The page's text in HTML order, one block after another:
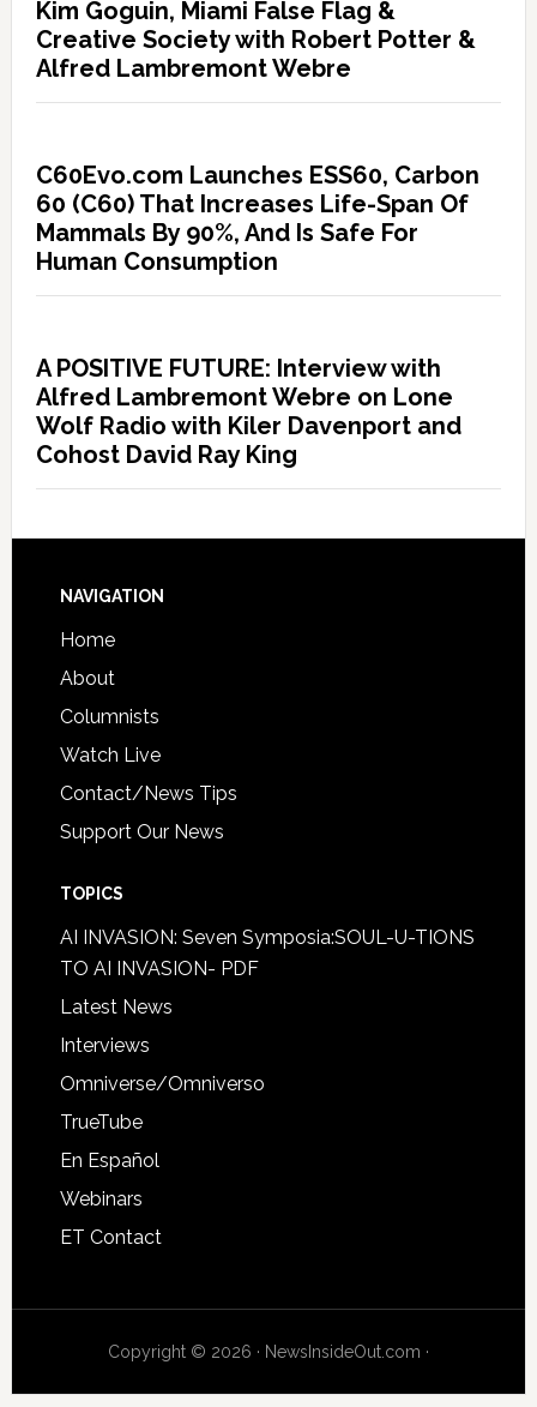
Kim Goguin, Miami False Flag &
Creative Society with Robert Potter &
Alfred Lambremont Webre
C60Evo.com Launches ESS60, Carbon
60 (C60) That Increases Life-Span Of
Mammals By 90%, And Is Safe For
Human Consumption
A POSITIVE FUTURE: Interview with
Alfred Lambremont Webre on Lone
Wolf Radio with Kiler Davenport and
Cohost David Ray King
NAVIGATION
Home
About
Columnists
Watch Live
Contact/News Tips
Support Our News
TOPICS
AI INVASION: Seven Symposia:SOUL-U-TIONS
TO AI INVASION- PDF
Latest News
Interviews
Omniverse/Omniverso
TrueTube
En Español
Webinars
ET Contact
Copyright © 2026 · NewsInsideOut.com ·